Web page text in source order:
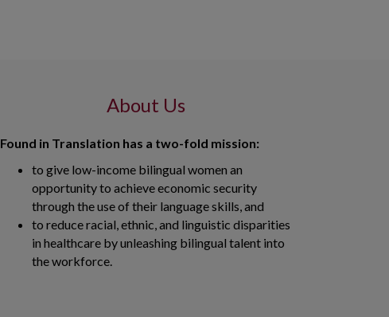
About Us
Found in Translation has a two-fold mission:
to give low-income bilingual women an
opportunity to achieve economic security
through the use of their language skills, and
to reduce racial, ethnic, and linguistic disparities
in healthcare by unleashing bilingual talent into
the workforce.